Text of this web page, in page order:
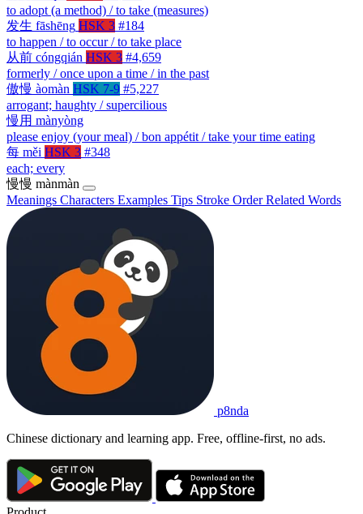
to adopt (a method) / to take (measures)
发生 fāshēng HSK 3 #184
to happen / to occur / to take place
从前 cóngqián HSK 3 #4,659
formerly / once upon a time / in the past
傲慢 àomàn HSK 7-9 #5,227
arrogant; haughty / supercilious
慢用 mànyòng
please enjoy (your meal) / bon appétit / take your time eating
每 měi HSK 3 #348
each; every
慢慢 mànmàn
Meanings Characters Examples Tips Stroke OrderRelated Words
p8nda
Chinese dictionary and learning app. Free, offline-first, no ads.